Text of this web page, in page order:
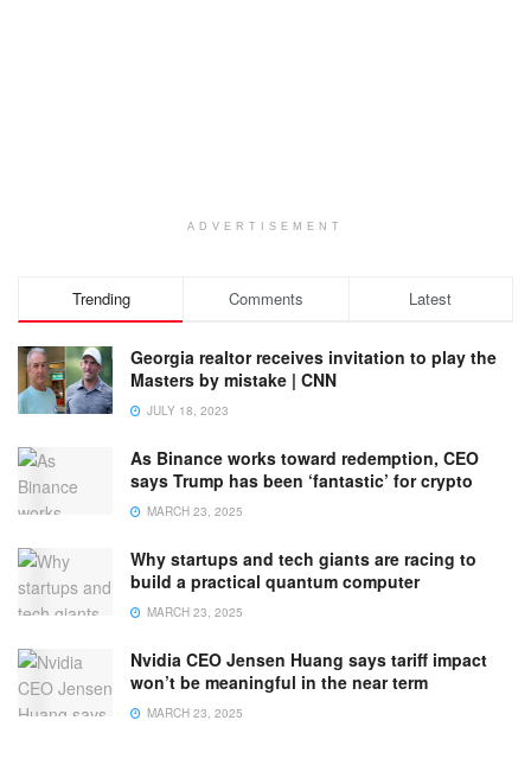
ADVERTISEMENT
Trending Comments Latest
Georgia realtor receives invitation to play the
Masters by mistake | CNN
JULY 18, 2023
As Binance works toward redemption, CEO
says Trump has been ‘fantastic’ for crypto
MARCH 23, 2025
Why startups and tech giants are racing to
build a practical quantum computer
MARCH 23, 2025
Nvidia CEO Jensen Huang says tariff impact
won’t be meaningful in the near term
MARCH 23, 2025